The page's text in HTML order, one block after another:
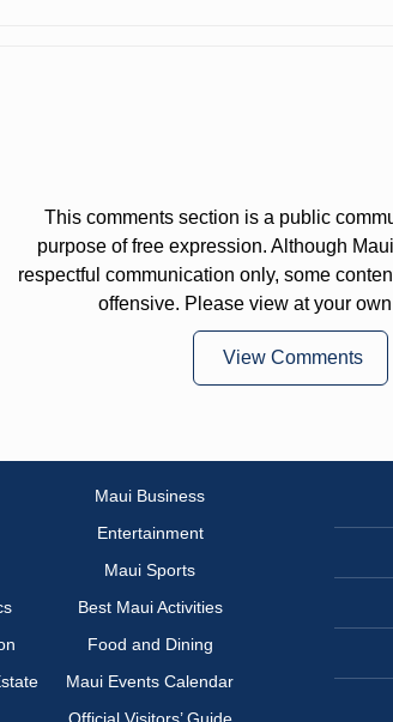
This comments section is a public
purpose of free expression. Although
respectful communication only, some
offensive. Please view at your
View Comments
Maui Business
Entertainment
Maui Sports
Best Maui Activities
Food and Dining
Maui Events Calendar